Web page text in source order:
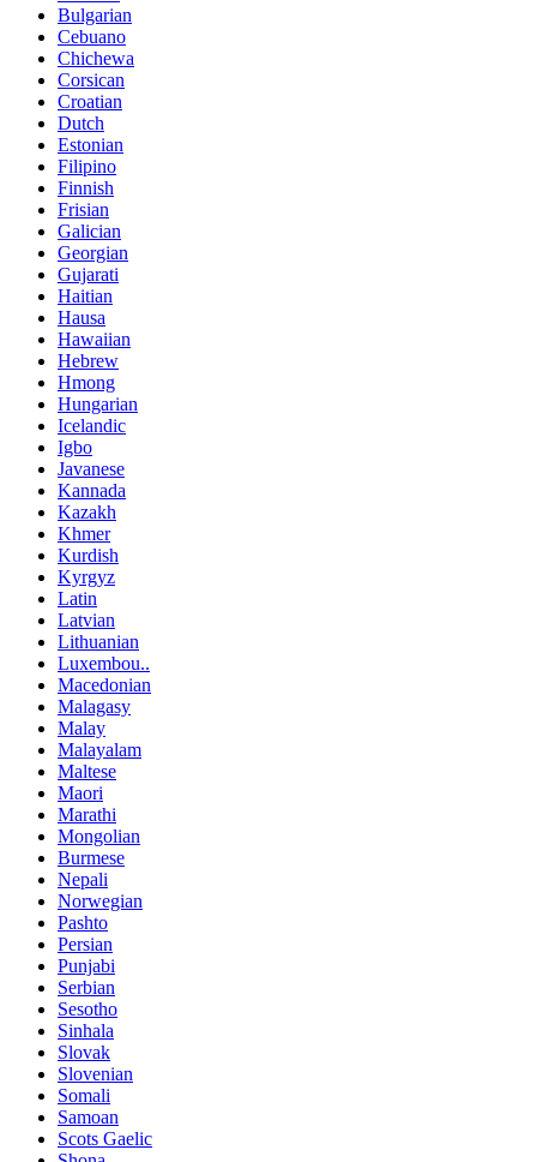
Bulgarian
Cebuano
Chichewa
Corsican
Croatian
Dutch
Estonian
Filipino
Finnish
Frisian
Galician
Georgian
Gujarati
Haitian
Hausa
Hawaiian
Hebrew
Hmong
Hungarian
Icelandic
Igbo
Javanese
Kannada
Kazakh
Khmer
Kurdish
Kyrgyz
Latin
Latvian
Lithuanian
Luxembou..
Macedonian
Malagasy
Malay
Malayalam
Maltese
Maori
Marathi
Mongolian
Burmese
Nepali
Norwegian
Pashto
Persian
Punjabi
Serbian
Sesotho
Sinhala
Slovak
Slovenian
Somali
Samoan
Scots Gaelic